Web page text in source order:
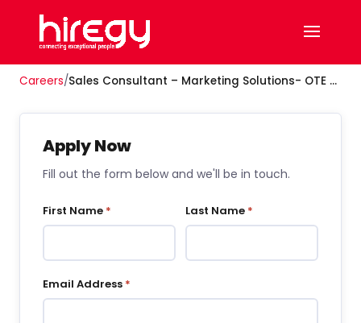
Careers/ Sales Consultant – Marketing Solutions- OTE $80K–$110K Year 1
Apply Now
Fill out the form below and we'll be in touch.
First Name * Last Name *
Email Address *